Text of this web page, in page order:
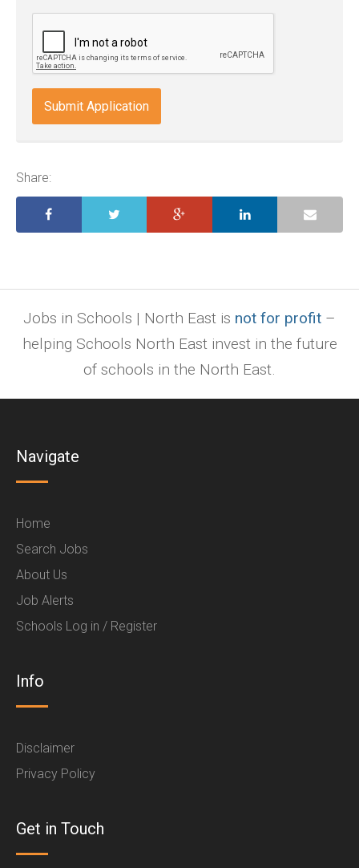
doc,
docx,
indd,
ai,
ppt.
Share:
Jobs in Schools | North East is not for profit –
helping Schools North East invest in the future
of schools in the North East.
Navigate
Home
Search Jobs
About Us
Job Alerts
Schools Log in / Register
Info
Disclaimer
Privacy Policy
Get in Touch